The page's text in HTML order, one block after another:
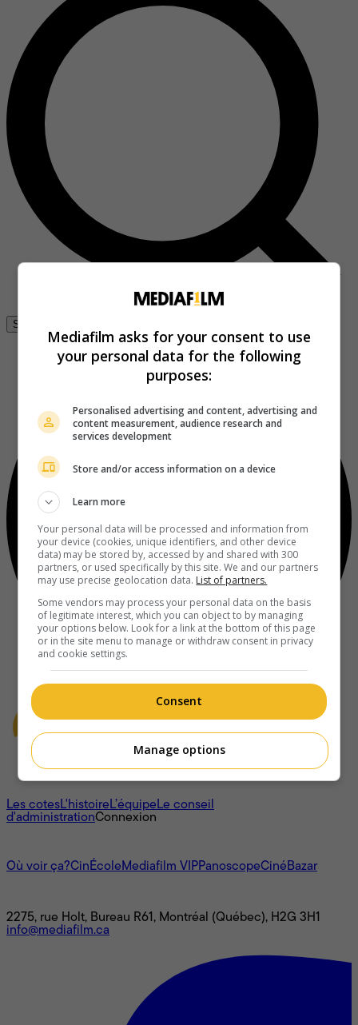
Se connecter
À propos
Les cotesL'histoireL’équipeLe conseil
d'administrationConnexion
Où voir ça?CinÉcoleMediafilm VIPPanoscopeCinéBazar
2275, rue Holt, Bureau R61, Montréal (Québec), H2G 3H1
info@mediafilm.ca
Mediafilm asks for your consent to use
your personal data for the following
purposes:
Personalised advertising and content, advertising and
content measurement, audience research and
services development
Store and/or access information on a device
Learn more
Your personal data will be processed and information from
your device (cookies, unique identifiers, and other device
data) may be stored by, accessed by and shared with 300
partners, or used specifically by this site. We and our partners
may use precise geolocation data. List of partners.
Some vendors may process your personal data on the basis
of legitimate interest, which you can object to by managing
your options below. Look for a link at the bottom of this page
or in the site menu to manage or withdraw consent in privacy
and cookie settings.
Consent
Manage options